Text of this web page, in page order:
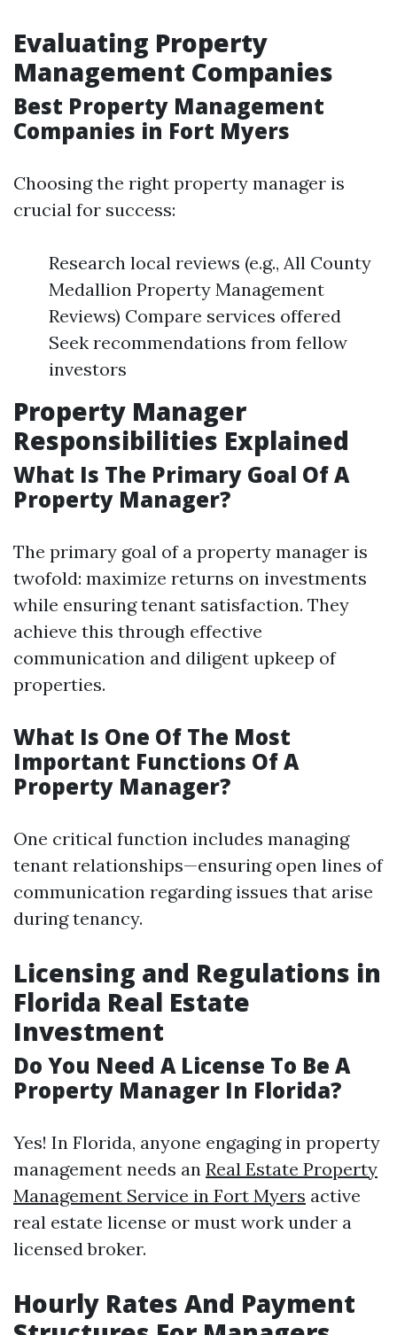
Evaluating Property
Management Companies
Best Property Management
Companies in Fort Myers
Choosing the right property manager is
crucial for success:
Research local reviews (e.g., All County
Medallion Property Management
Reviews) Compare services offered
Seek recommendations from fellow
investors
Property Manager
Responsibilities Explained
What Is The Primary Goal Of A
Property Manager?
The primary goal of a property manager is
twofold: maximize returns on investments
while ensuring tenant satisfaction. They
achieve this through effective
communication and diligent upkeep of
properties.
What Is One Of The Most
Important Functions Of A
Property Manager?
One critical function includes managing
tenant relationships—ensuring open lines of
communication regarding issues that arise
during tenancy.
Licensing and Regulations in
Florida Real Estate
Investment
Do You Need A License To Be A
Property Manager In Florida?
Yes! In Florida, anyone engaging in property
management needs an Real Estate Property
Management Service in Fort Myers active
real estate license or must work under a
licensed broker.
Hourly Rates And Payment